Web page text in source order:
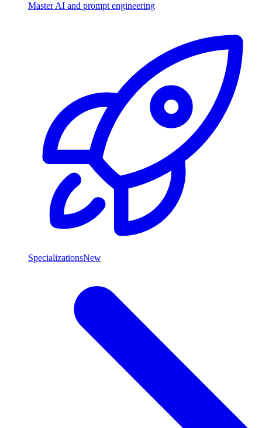
Master AI and prompt engineering
SpecializationsNew